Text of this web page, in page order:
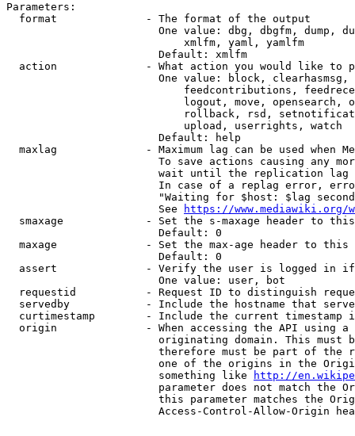
Parameters:
  format              - The format of the output
One value: dbg, dbgfm, dump,
                            xmlfm, yaml, yamlfm
                        Default: xmlfm
action              - What action you would like to
One value: block,
feedcontributions,
logout, move, opensearch,
rollback, rsd,
                            upload, userrights, watch
                        Default: help
maxlag              - Maximum lag can be used when
To save actions causing any
wait until the replication
In case of a replag error,
"Waiting for $host: $lag
                        See
https://www.mediawiki.org/
smaxage             - Set the s-maxage header to
                        Default: 0
maxage              - Set the max-age header to
                        Default: 0
assert              - Verify the user is logged in
                        One value: user, bot
requestid           - Request ID to distinguish
servedby            - Include the hostname that
curtimestamp        - Include the current timestamp
origin              - When accessing the API using
originating domain. This must
therefore must be part of the
one of the origins in the
                        something like
http://
parameter does not match the
this parameter matches the
Access-Control-Allow-Origin